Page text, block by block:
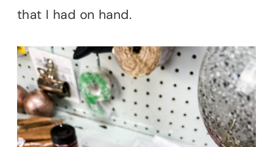
that I had on hand.